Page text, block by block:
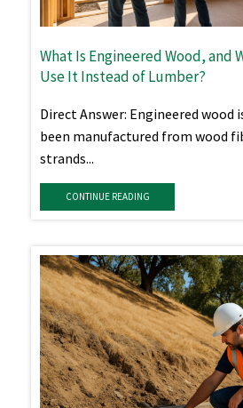
What Is Engineered Wood, and
Use It Instead of Lumber?
Direct Answer: Engineered wood
been manufactured from wood
strands...
CONTINUE READING